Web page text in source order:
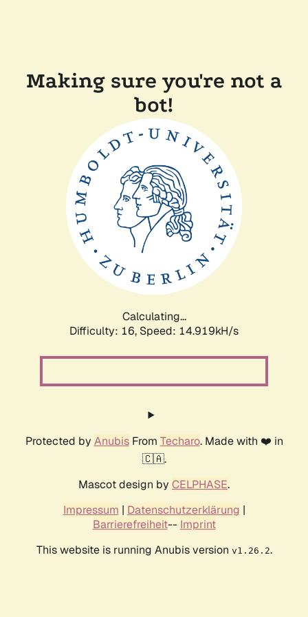
Making sure you're not a
bot!
Calculating...
Difficulty: 16, Speed: 14.919kH/s
Protected by AnubisFrom Techaro. Made with ❤️ in
🇨🇦.
Mascot design by CELPHASE.
Impressum | Datenschutzerklärung |
Barrierefreiheit-- Imprint
This website is running Anubis version v1.26.2.